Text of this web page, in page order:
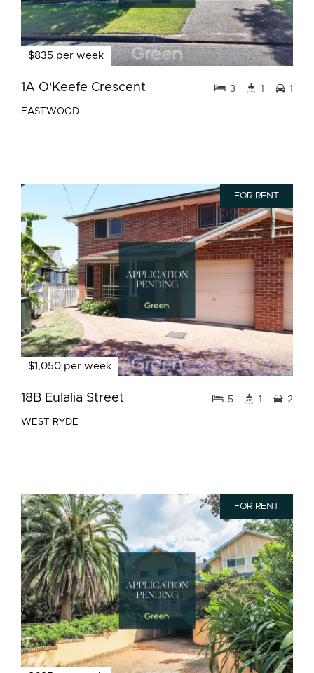
$835 per week
1A O'Keefe Crescent
EASTWOOD
3 1 1
FOR RENT
$1,050 per week
18B Eulalia Street
WEST RYDE
5 1 2
FOR RENT